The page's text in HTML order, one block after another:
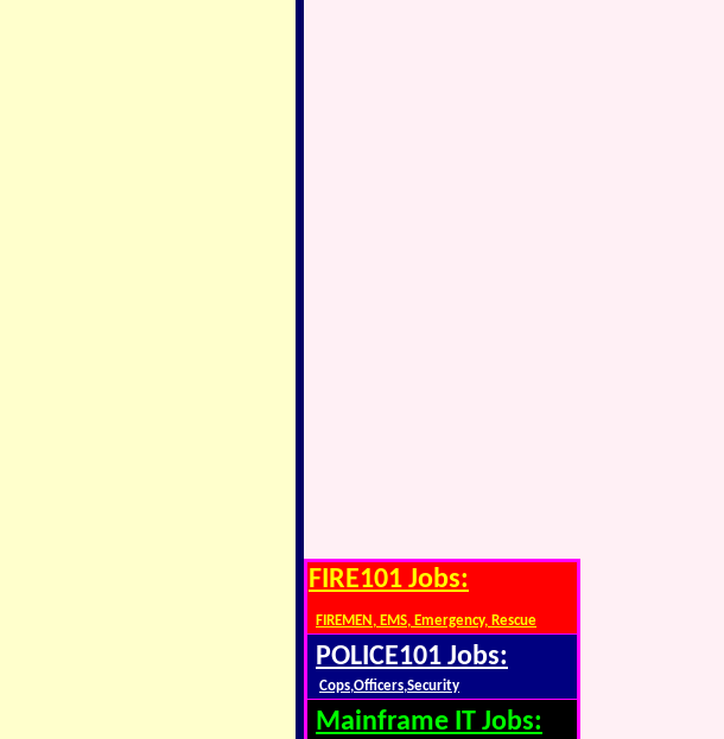
FIRE101 Jobs:
FIREMEN, EMS, Emergency, Rescue
POLICE101 Jobs:
Cops,Officers,Security
Mainframe IT Jobs: